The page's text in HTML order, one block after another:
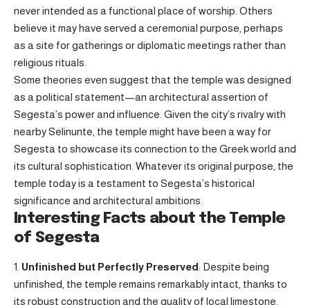
never intended as a functional place of worship. Others
believe it may have served a ceremonial purpose, perhaps
as a site for gatherings or diplomatic meetings rather than
religious rituals.
Some theories even suggest that the temple was designed
as a political statement—an architectural assertion of
Segesta’s power and influence. Given the city’s rivalry with
nearby Selinunte, the temple might have been a way for
Segesta to showcase its connection to the Greek world and
its cultural sophistication. Whatever its original purpose, the
temple today is a testament to Segesta’s historical
significance and architectural ambitions.
Interesting Facts about the Temple
of Segesta
Unfinished but Perfectly Preserved: Despite being
unfinished, the temple remains remarkably intact, thanks to
its robust construction and the quality of local limestone.